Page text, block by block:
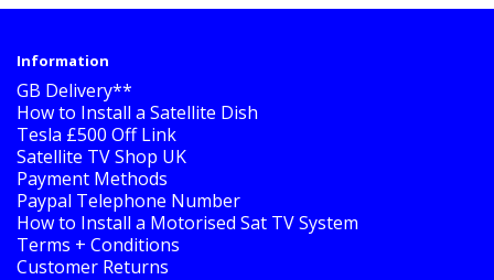
Information
GB Delivery**
How to Install a Satellite Dish
Tesla £500 Off Link
Satellite TV Shop UK
Payment Methods
Paypal Telephone Number
How to Install a Motorised Sat TV System
Terms + Conditions
Customer Returns